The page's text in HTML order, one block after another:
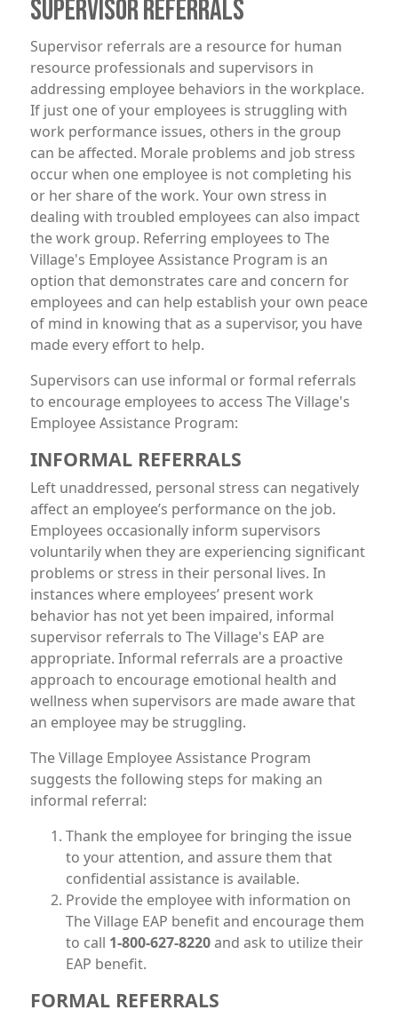
SUPERVISOR REFERRALS
Supervisor referrals are a resource for human
resource professionals and supervisors in
addressing employee behaviors in the workplace.
If just one of your employees is struggling with
work performance issues, others in the group
can be affected. Morale problems and job stress
occur when one employee is not completing his
or her share of the work. Your own stress in
dealing with troubled employees can also impact
the work group. Referring employees to The
Village's Employee Assistance Program is an
option that demonstrates care and concern for
employees and can help establish your own peace
of mind in knowing that as a supervisor, you have
made every effort to help.
Supervisors can use informal or formal referrals
to encourage employees to access The Village's
Employee Assistance Program:
INFORMAL REFERRALS
Left unaddressed, personal stress can negatively
affect an employee’s performance on the job.
Employees occasionally inform supervisors
voluntarily when they are experiencing significant
problems or stress in their personal lives. In
instances where employees’ present work
behavior has not yet been impaired, informal
supervisor referrals to The Village's EAP are
appropriate. Informal referrals are a proactive
approach to encourage emotional health and
wellness when supervisors are made aware that
an employee may be struggling.
The Village Employee Assistance Program
suggests the following steps for making an
informal referral:
Thank the employee for bringing the issue
to your attention, and assure them that
confidential assistance is available.
Provide the employee with information on
The Village EAP benefit and encourage them
to call 1-800-627-8220and ask to utilize their
EAP benefit.
FORMAL REFERRALS